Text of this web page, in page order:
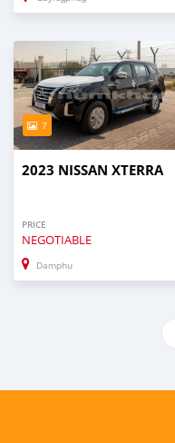
7
2023 NISSAN XTERRA
PRICE
NEGOTIABLE
Damphu